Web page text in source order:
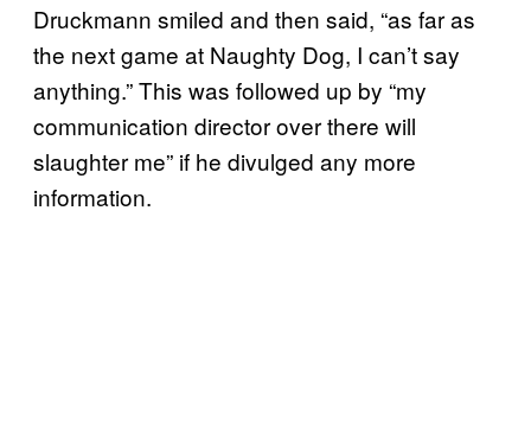
Druckmann smiled and then said, “as far as
the next game at Naughty Dog, I can’t say
anything.” This was followed up by “my
communication director over there will
slaughter me” if he divulged any more
information.